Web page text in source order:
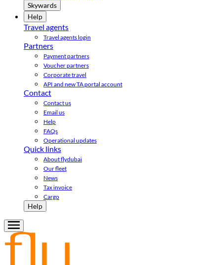
Skywards
Help
Travel agents
Travel agents login
Partners
Payment partners
Voucher partners
Corporate travel
API and new TA portal account
Contact
Contact us
Email us
Help
FAQs
Operational updates
Quick links
About flydubai
Our fleet
News
Tax invoice
Cargo
Help